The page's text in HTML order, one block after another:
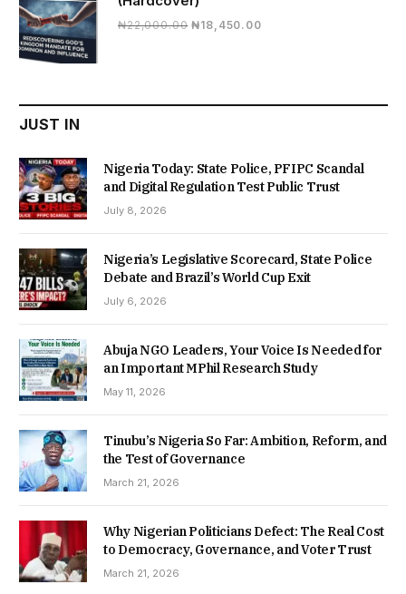
₦22,000.00 Original
₦18,450.00Current
JUST IN
Nigeria Today: State Police, PFIPC Scandal
and Digital Regulation Test Public Trust
July 8, 2026
Nigeria’s Legislative Scorecard, State Police
Debate and Brazil’s World Cup Exit
July 6, 2026
Abuja NGO Leaders, Your Voice Is Needed for
an Important MPhil Research Study
May 11, 2026
Tinubu’s Nigeria So Far: Ambition, Reform, and
the Test of Governance
March 21, 2026
Why Nigerian Politicians Defect: The Real Cost
to Democracy, Governance, and Voter Trust
March 21, 2026